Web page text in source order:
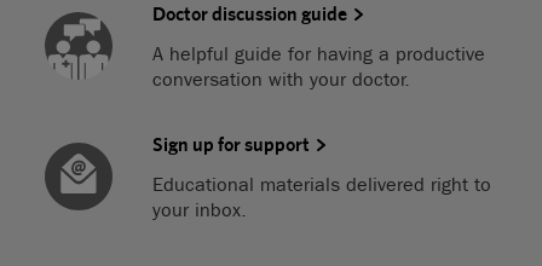
Doctor discussion guide
A helpful guide for having a productive
conversation with your doctor.
Sign up for support
Educational materials delivered right to
your inbox.